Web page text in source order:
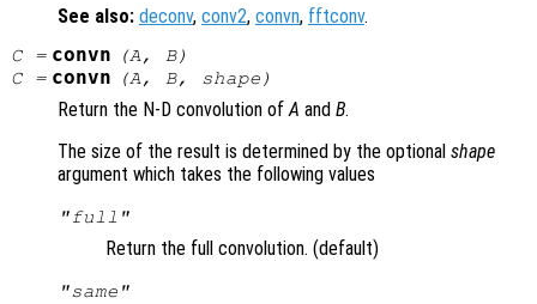
See also: deconv, conv2, convn, fftconv.
C= convn (A, B)
C= convn (A, B, shape )
Return the N-D convolution ofA and B.
The size of the result is determined by the optional shape
argument which takes the following values
"full"
Return the full convolution. (default)
"same"